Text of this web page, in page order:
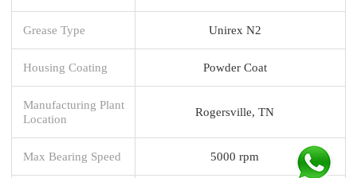
Grease Type Unirex N2
Housing Coating Powder Coat
Manufacturing Plant
Location
Rogersville, TN
Max Bearing Speed 5000 rpm